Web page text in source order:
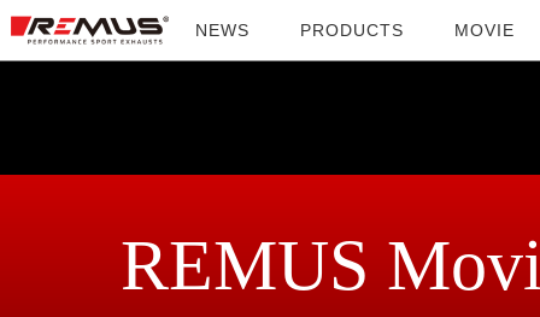
NEWS PRODUCTS MOVIE
REMUS